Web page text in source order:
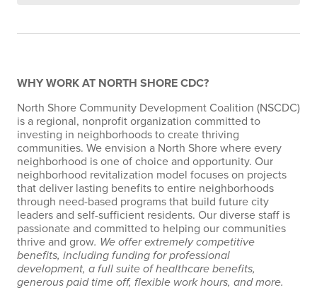
WHY WORK AT NORTH SHORE CDC?
North Shore Community Development Coalition (NSCDC)
is a regional, nonprofit organization committed to
investing in neighborhoods to create thriving
communities. We envision a North Shore where every
neighborhood is one of choice and opportunity. Our
neighborhood revitalization model focuses on projects
that deliver lasting benefits to entire neighborhoods
through need-based programs that build future city
leaders and self-sufficient residents. Our diverse staff is
passionate and committed to helping our communities
thrive and grow. We offer extremely competitive
benefits, including funding for professional
development, a full suite of healthcare benefits,
generous paid time off, flexible work hours, and more.